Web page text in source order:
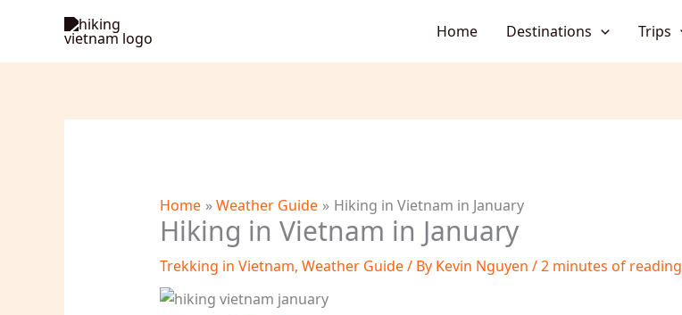
content
Home Destinations Trips
Home Weather Guide Hiking in Vietnam in January
Hiking in Vietnam in January
Trekking in Vietnam, Weather Guide/ By Kevin Nguyen /2 minutes of reading